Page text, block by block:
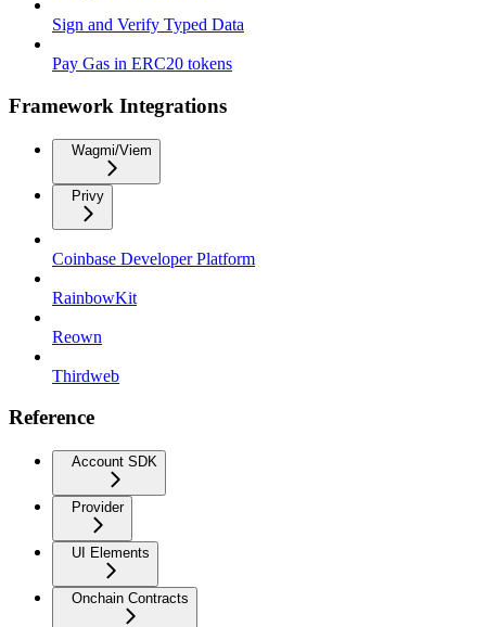
Sign and Verify Typed Data
Pay Gas in ERC20 tokens
Framework Integrations
Wagmi/Viem
Privy
Coinbase Developer Platform
RainbowKit
Reown
Thirdweb
Reference
Account SDK
Provider
UI Elements
Onchain Contracts